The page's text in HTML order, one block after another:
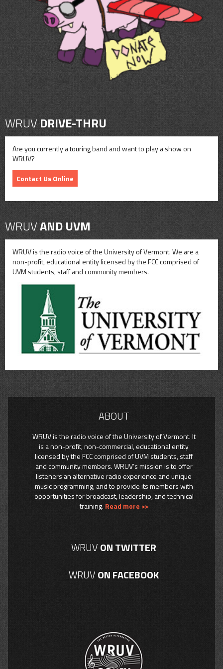
CONTACT
SHOP
WRUVDRIVE-THRU
Are you currently a touring band and want to play a show on
WRUV?
Contact Us Online
WRUVAND UVM
WRUV is the radio voice of the University of Vermont. We are a
non-profit, educational entity licensed by the FCC comprised of
UVM students, staff and community members.
ABOUT
WRUV is the radio voice of the University of Vermont. It
is a non-profit, non-commercial, educational entity
licensed by the FCC comprised of UVM students, staff
and community members. WRUV’s mission is to offer
listeners an alternative radio experience and unique
music programming, and to provide its members with
opportunities for broadcast, leadership, and technical
training. Read more >>
WRUVON TWITTER
WRUVON FACEBOOK